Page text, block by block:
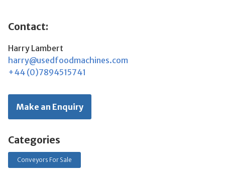
Contact:
Harry Lambert
harry@usedfoodmachines.com
+44 (0)7894515741
Make an Enquiry
Categories
Conveyors For Sale